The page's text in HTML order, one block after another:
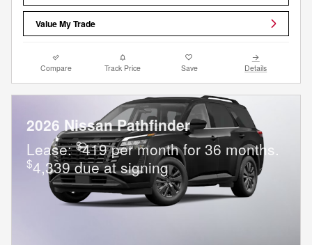
Value My Trade
Compare Track Price Save Details
2026 Nissan Pathfinder
Lease:$419 per month for 36 months.
$4,339 due at signing